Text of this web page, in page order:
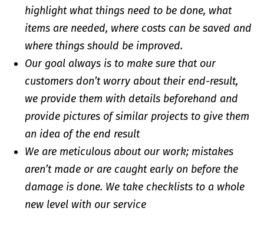
highlight what things need to be done, what
items are needed, where costs can be saved and
where things should be improved.
Our goal always is to make sure that our
customers don’t worry about their end-result,
we provide them with details beforehand and
provide pictures of similar projects to give them
an idea of the end result
We are meticulous about our work; mistakes
aren’t made or are caught early on before the
damage is done. We take checklists to a whole
new level with our service